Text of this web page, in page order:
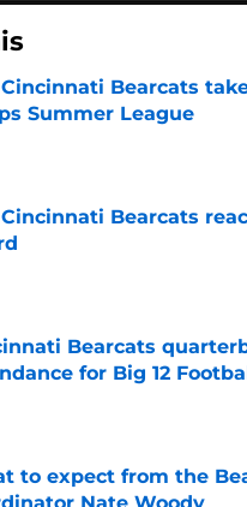
Bearcats
Summer League
by on Invalid Date
Bearcats
Bearcats
for Big 12
by on Invalid Date
to expect from the